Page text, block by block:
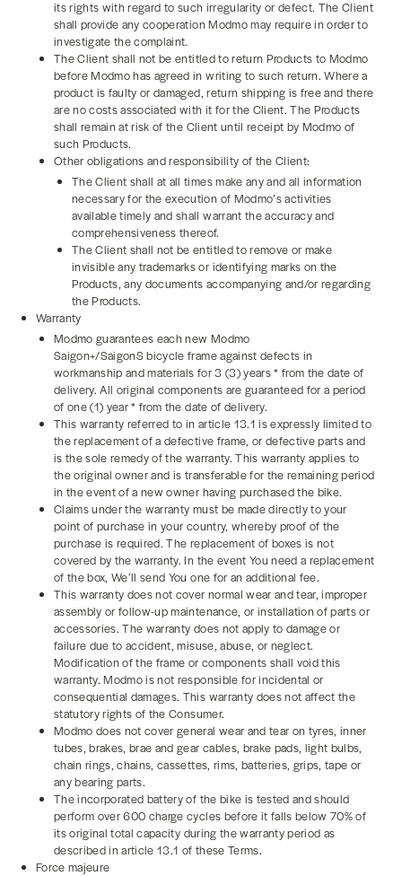
its rights with regard to such irregularity or defect. The Client
shall provide any cooperation Modmo may require in order to
investigate the complaint.
The Client shall not be entitled to return Products to Modmo
before Modmo has agreed in writing to such return. Where a
product is faulty or damaged, return shipping is free and there
are no costs associated with it for the Client. The Products
shall remain at risk of the Client until receipt by Modmo of
such Products.
Other obligations and responsibility of the Client:
The Client shall at all times make any and all information
necessary for the execution of Modmo’s activities
available timely and shall warrant the accuracy and
comprehensiveness thereof.
The Client shall not be entitled to remove or make
invisible any trademarks or identifying marks on the
Products, any documents accompanying and/or regarding
the Products.
Warranty
Modmo guarantees each new Modmo
Saigon+/SaigonS bicycle frame against defects in
workmanship and materials for 3 (3) years * from the date of
delivery. All original components are guaranteed for a period
of one (1) year * from the date of delivery.
This warranty referred to in article 13.1 is expressly limited to
the replacement of a defective frame, or defective parts and
is the sole remedy of the warranty. This warranty applies to
the original owner and is transferable for the remaining period
in the event of a new owner having purchased the bike.
Claims under the warranty must be made directly to your
point of purchase in your country, whereby proof of the
purchase is required. The replacement of boxes is not
covered by the warranty. In the event You need a replacement
of the box, We’ll send You one for an additional fee.
This warranty does not cover normal wear and tear, improper
assembly or follow-up maintenance, or installation of parts or
accessories. The warranty does not apply to damage or
failure due to accident, misuse, abuse, or neglect.
Modification of the frame or components shall void this
warranty. Modmo is not responsible for incidental or
consequential damages. This warranty does not affect the
statutory rights of the Consumer.
Modmo does not cover general wear and tear on tyres, inner
tubes, brakes, brae and gear cables, brake pads, light bulbs,
chain rings, chains, cassettes, rims, batteries, grips, tape or
any bearing parts.
The incorporated battery of the bike is tested and should
perform over 600 charge cycles before it falls below 70% of
its original total capacity during the warranty period as
described in article 13.1 of these Terms.
Force majeure